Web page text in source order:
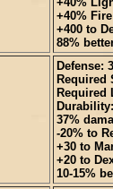
+40%
+400 to
88%
Defense:
Required
Required
37%
-20% to
+30 to
+20 to
10-15%